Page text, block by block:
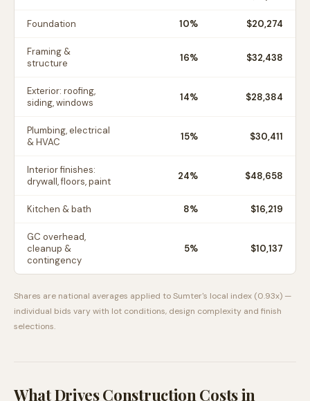
Foundation 10% $20,274
Framing &
structure
16% $32,438
Exterior: roofing,
siding, windows
14% $28,384
Plumbing, electrical
& HVAC
15% $30,411
Interior finishes:
drywall, floors, paint
24% $48,658
Kitchen & bath 8% $16,219
GC overhead,
cleanup &
contingency
5% $10,137
Shares are national averages applied toSumter's local index (0.93x) —
individual bids vary with lot conditions, design complexity and finish
selections.
What Drives Construction Costs in